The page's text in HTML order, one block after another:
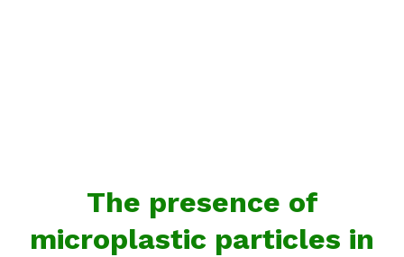
The presence of
microplastic particles in